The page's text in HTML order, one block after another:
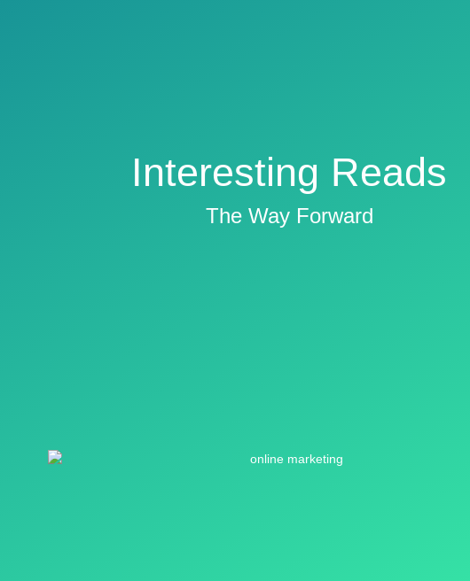
Interesting Reads
The Way Forward